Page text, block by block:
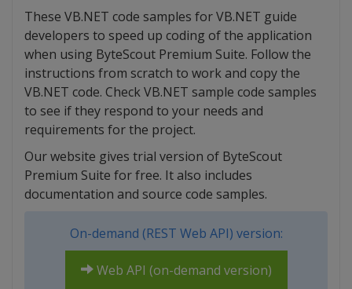
These VB.NET code samples for VB.NET guide
developers to speed up coding of the application
when using ByteScout Premium Suite. Follow the
instructions from scratch to work and copy the
VB.NET code. Check VB.NET sample code samples
to see if they respond to your needs and
requirements for the project.
Our website gives trial version of ByteScout
Premium Suite for free. It also includes
documentation and source code samples.
On-demand (REST Web API) version:
Web API (on-demand version)